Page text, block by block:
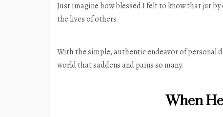
Just imagine how blessed I felt to know that jut
the lives of others.
With the simple, authentic endeavor of personal
world that saddens and pains so many.
When